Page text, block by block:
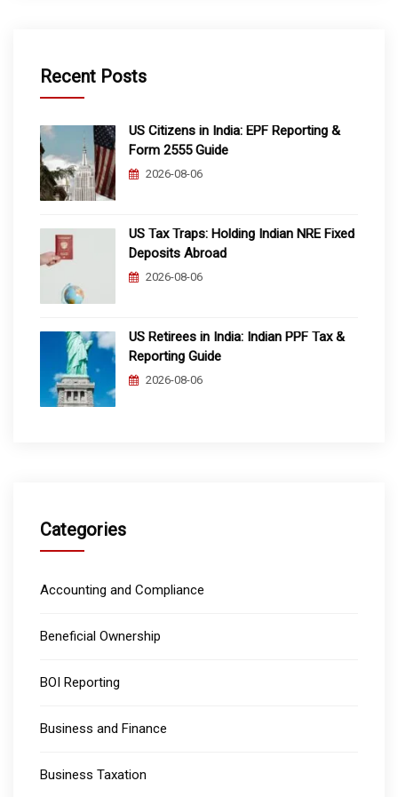
Recent Posts
US Citizens in India: EPF Reporting &
Form 2555 Guide
2026-08-06
US Tax Traps: Holding Indian NRE Fixed
Deposits Abroad
2026-08-06
US Retirees in India: Indian PPF Tax &
Reporting Guide
2026-08-06
Categories
Accounting and Compliance
Beneficial Ownership
BOI Reporting
Business and Finance
Business Taxation